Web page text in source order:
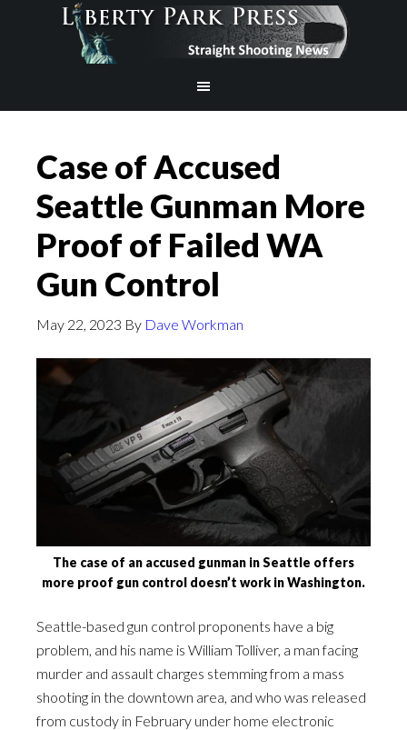
Case of Accused
Seattle Gunman More
Proof of Failed WA
Gun Control
May 22, 2023 By Dave Workman
The case of an accused gunman in Seattle offers
more proof gun control doesn’t work in Washington.
Seattle-based gun control proponents have a big
problem, and his name is William Tolliver, a man facing
murder and assault charges stemming from a mass
shooting in the downtown area, and who was released
from custody in February under home electronic